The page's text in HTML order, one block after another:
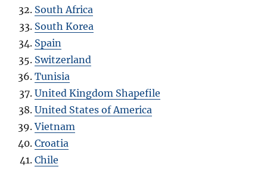
South Africa
South Korea
Spain
Switzerland
Tunisia
United Kingdom Shapefile
United States of America
Vietnam
Croatia
Chile